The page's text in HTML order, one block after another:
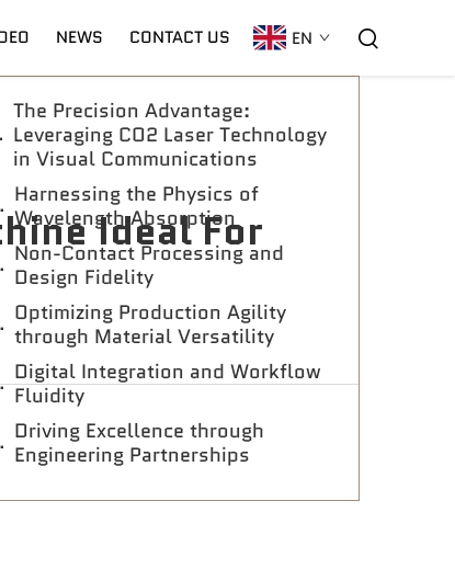
Warranty
C02 Laser CNC Plasma
NEWS CONTACT US EN
Ideal For
of Contents
The Precision Advantage:
Leveraging CO2 Laser Technology
in Visual Communications
Harnessing the Physics of
Wavelength Absorption
Non-Contact Processing and
Design Fidelity
Optimizing Production Agility
through Material Versatility
Digital Integration and Workflow
Fluidity
Driving Excellence through
Engineering Partnerships